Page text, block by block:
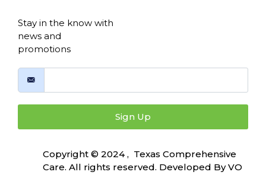
Stay in the know with
news and
promotions
Sign Up
Copyright © 2024 , Texas Comprehensive
Care. All rights reserved. Developed ByVO